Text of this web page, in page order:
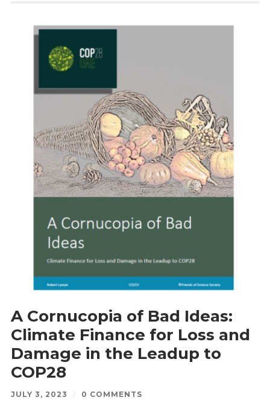
A Cornucopia of Bad Ideas:
Climate Finance for Loss and
Damage in the Leadup to
COP28
JULY 3, 2023 / 0 COMMENTS